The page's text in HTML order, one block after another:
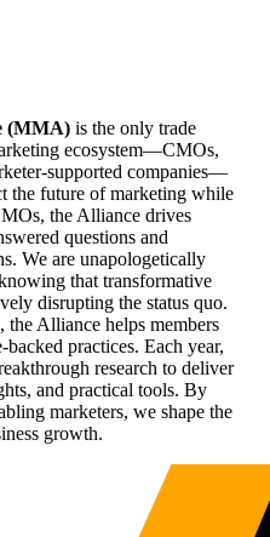
(MMA) is the only trade
ecosystem—CMOs,
supported companies—
the future of marketing while
the Alliance drives
questions and
We are unapologetically
that transformative
disrupting the status quo.
Alliance helps members
practices. Each year,
research to deliver
and practical tools. By
marketers, we shape the
growth.